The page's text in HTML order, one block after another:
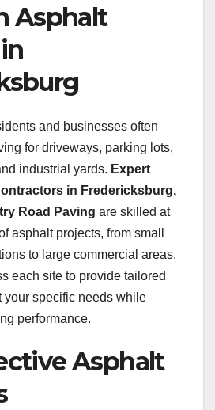
Asphalt
and businesses often
for driveways, parking lots,
industrial yards. Expert
in Fredericksburg,
Road Paving are skilled at
asphalt projects, from small
to large commercial areas.
each site to provide tailored
your specific needs while
performance.
Asphalt